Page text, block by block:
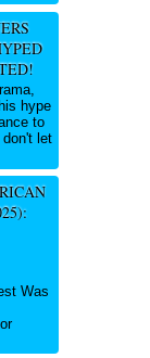
hype
to
let
Was